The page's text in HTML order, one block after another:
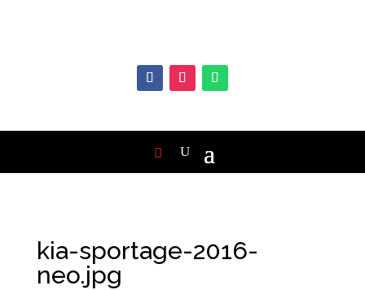
kia-sportage-2016-
neo.jpg